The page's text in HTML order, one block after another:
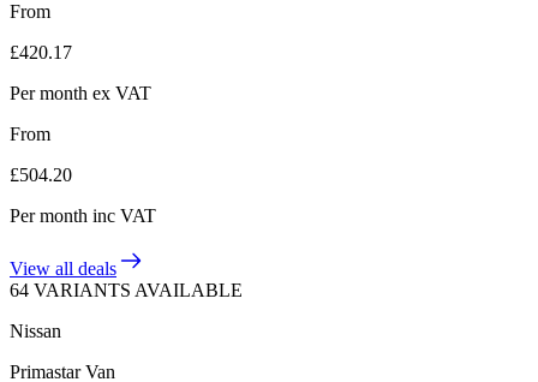
From
£420.17
Per month ex VAT
From
£504.20
Per month inc VAT
View all deals
64 VARIANTS AVAILABLE
Nissan
Primastar Van